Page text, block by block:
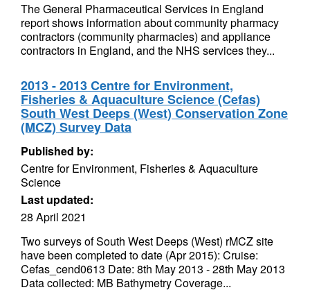
The General Pharmaceutical Services in England
report shows information about community pharmacy
contractors (community pharmacies) and appliance
contractors in England, and the NHS services they...
2013 - 2013 Centre for Environment,
Fisheries & Aquaculture Science (Cefas)
South West Deeps (West) Conservation Zone
(MCZ) Survey Data
Published by:
Centre for Environment, Fisheries & Aquaculture
Science
Last updated:
28 April 2021
Two surveys of South West Deeps (West) rMCZ site
have been completed to date (Apr 2015): Cruise:
Cefas_cend0613 Date: 8th May 2013 - 28th May 2013
Data collected: MB Bathymetry Coverage...